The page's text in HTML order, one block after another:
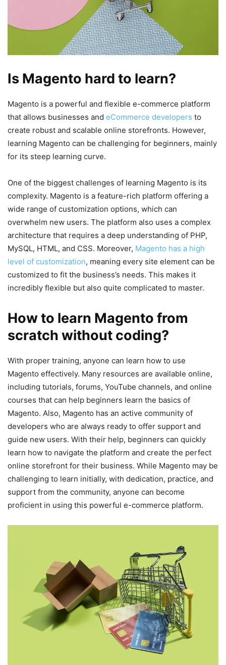
Is Magento hard to learn?
Magento is a powerful and flexible e-commerce platform
that allows businesses and eCommerce developers to
create robust and scalable online storefronts. However,
learning Magento can be challenging for beginners, mainly
for its steep learning curve.
One of the biggest challenges of learning Magento is its
complexity. Magento is a feature-rich platform offering a
wide range of customization options, which can
overwhelm new users. The platform also uses a complex
architecture that requires a deep understanding of PHP,
MySQL, HTML, and CSS. Moreover, Magento has a high
level of customization, meaning every site element can be
customized to fit the business’s needs. This makes it
incredibly flexible but also quite complicated to master.
How to learn Magento from
scratch without coding?
With proper training, anyone can learn how to use
Magento effectively. Many resources are available online,
including tutorials, forums, YouTube channels, and online
courses that can help beginners learn the basics of
Magento. Also, Magento has an active community of
developers who are always ready to offer support and
guide new users. With their help, beginners can quickly
learn how to navigate the platform and create the perfect
online storefront for their business. While Magento may be
challenging to learn initially, with dedication, practice, and
support from the community, anyone can become
proficient in using this powerful e-commerce platform.